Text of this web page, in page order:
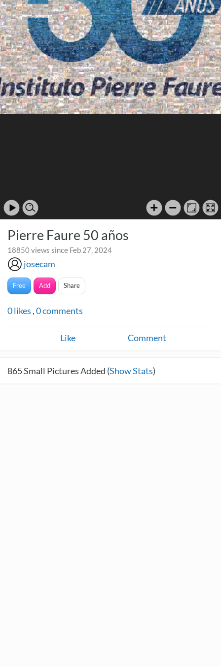
Pierre Faure 50 años
18850 views since Feb 27, 2024
josecam
Free Add Share
0likes ,0comments
Like Comment
865Small Pictures Added (Show Stats)